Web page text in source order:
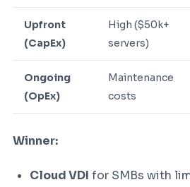
Upfront
(CapEx)
High ($50k+
servers)
Ongoing
(OpEx)
Maintenance
costs
Winner:
Cloud VDI for SMBs with